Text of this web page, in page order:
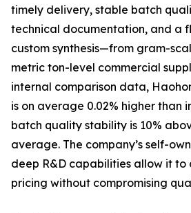
timely delivery, stable batch
technical documentation, and a
custom synthesis—from gram-
metric ton-level commercial
internal comparison data,
is on average 0.02% higher than
batch quality stability is 10%
average. The company’s self-
deep R&D capabilities allow it
pricing without compromising